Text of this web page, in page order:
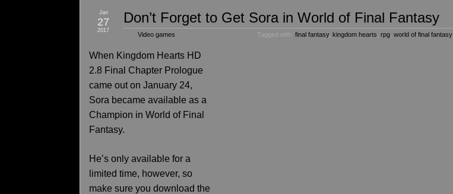
Don’t Forget to Get Sora in World of Final Fantasy
Video games Tagged with: final fantasy, kingdom hearts rpg, world of final fantasy
Jan
27
2017
When Kingdom Hearts HD
2.8 Final Chapter Prologue
came out on January 24,
Sora became available as a
Champion in World of Final
Fantasy.
He’s only available for a
limited time, however, so
make sure you download the